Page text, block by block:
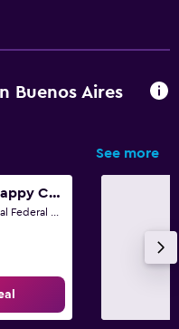
Buenos Aires
See more
Ps Lacroze - Happy Chic Peaceful Studio